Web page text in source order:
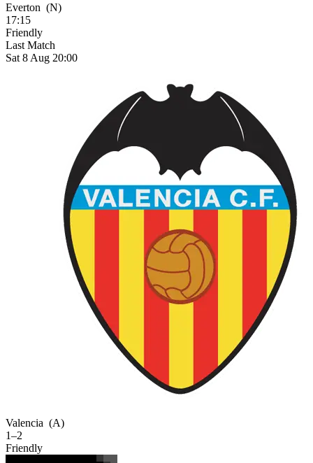
Everton (N)
17:15
Friendly
Last Match
Sat 8 Aug 20:00
Valencia (A)
1–2
Friendly